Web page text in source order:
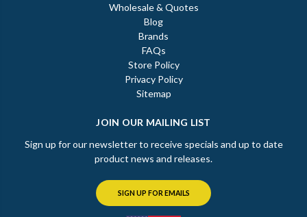
Wholesale & Quotes
Blog
Brands
FAQs
Store Policy
Privacy Policy
Sitemap
JOIN OUR MAILING LIST
Sign up for our newsletter to receive specials and up to date
product news and releases.
SIGN UP FOR EMAILS